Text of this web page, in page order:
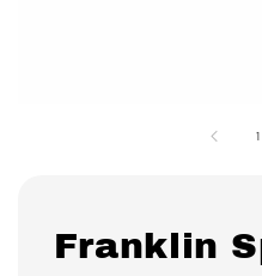
1
Franklin